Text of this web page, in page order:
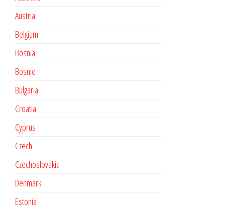
Austria
Belgium
Bosnia
Bosnie
Bulgaria
Croatia
Cyprus
Czech
Czechoslovakia
Denmark
Estonia